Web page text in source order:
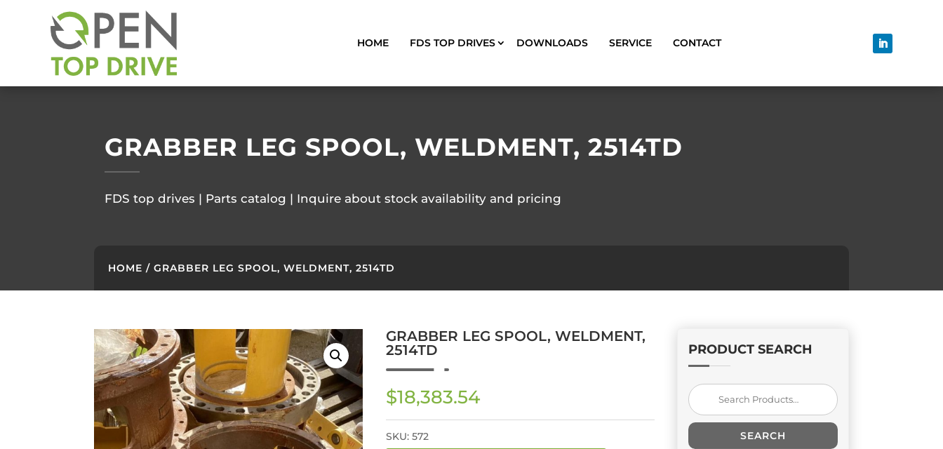
HOME FDS TOP DRIVES DOWNLOADS SERVICE CONTACT
GRABBER LEG SPOOL, WELDMENT, 2514TD
FDS top drives | Parts catalog | Inquire about stock availability and pricing
HOME / GRABBER LEG SPOOL, WELDMENT, 2514TD
GRABBER LEG SPOOL, WELDMENT,
2514TD
$18,383.54
SKU: 572
PRODUCT SEARCH
Search
for:
SEARCH